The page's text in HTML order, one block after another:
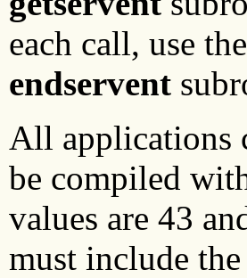
each call, use the
endservent
All applications
be compiled
values are 43
must include